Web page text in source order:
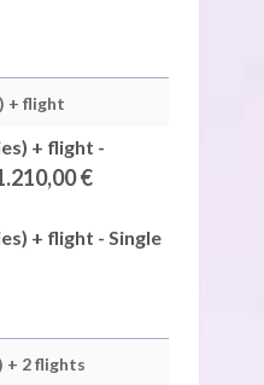
+ flight
+ flight -
€
+ flight - Single
+ 2 flights